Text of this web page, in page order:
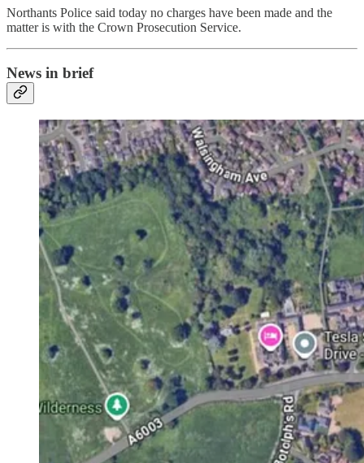
Northants Police said today no charges have been made and the
matter is with the Crown Prosecution Service.
News in brief